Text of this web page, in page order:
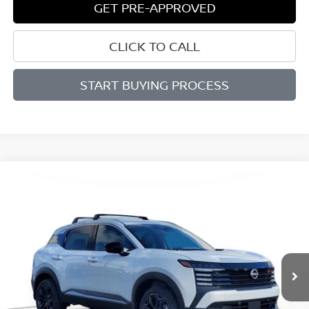
GET PRE-APPROVED
CLICK TO CALL
START BUYING PROCESS
NISSAN KICKSSR
Price Drop
3N8AP6DB4TL339158Stock: D339158Model:21416
Available For Sale
$2,839
SAVINGS SALE PRICE